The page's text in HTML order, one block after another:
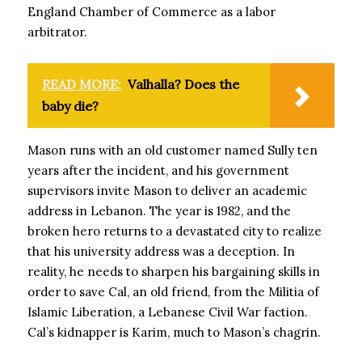
England Chamber of Commerce as a labor
arbitrator.
READ MORE: Valhalla? Does the
baby die?
Mason runs with an old customer named Sully ten
years after the incident, and his government
supervisors invite Mason to deliver an academic
address in Lebanon. The year is 1982, and the
broken hero returns to a devastated city to realize
that his university address was a deception. In
reality, he needs to sharpen his bargaining skills in
order to save Cal, an old friend, from the Militia of
Islamic Liberation, a Lebanese Civil War faction.
Cal’s kidnapper is Karim, much to Mason’s chagrin.